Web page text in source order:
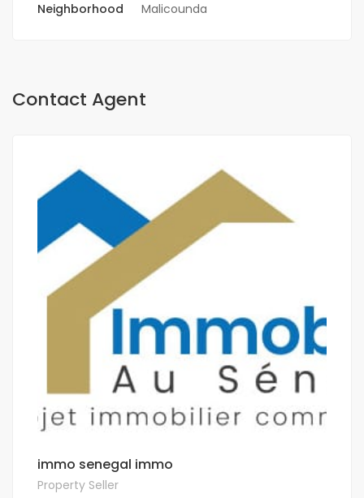
Neighborhood
Malicounda
Contact Agent
immo senegal immo
Property Seller